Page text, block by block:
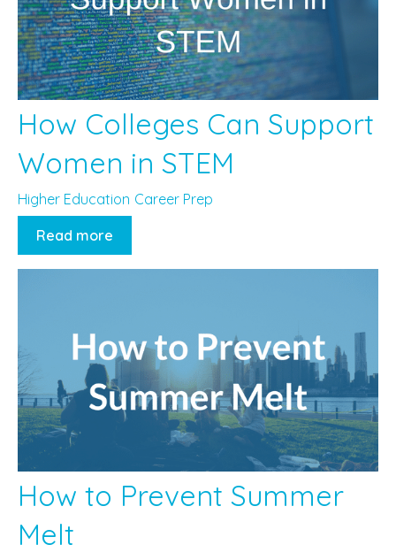
How Colleges Can Support
Women in STEM
Higher Education Career Prep
Read more
How to Prevent Summer
Melt